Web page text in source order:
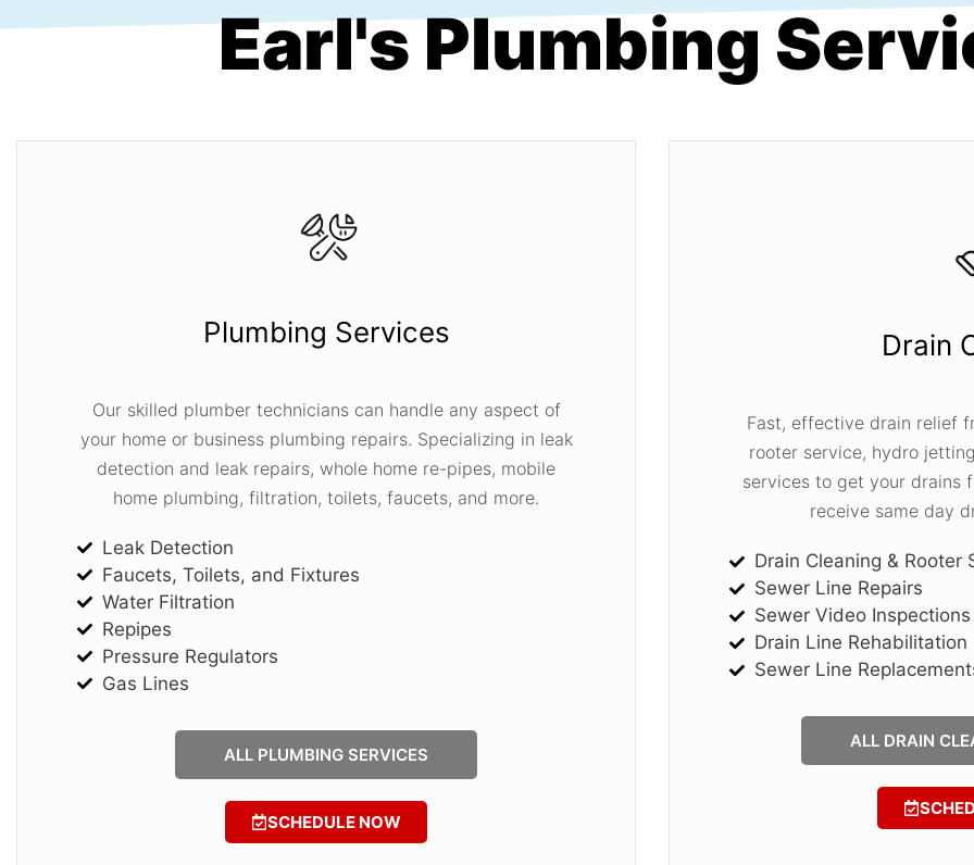
Earl's Plumbing
Plumbing Services
Our skilled plumber technicians can handle any aspect of
your home or business plumbing repairs. Specializing in leak
detection and leak repairs, whole home re-pipes, mobile
home plumbing, filtration, toilets, faucets, and more.
Leak Detection
Faucets, Toilets, and Fixtures
Water Filtration
Repipes
Pressure Regulators
Gas Lines
ALL PLUMBING SERVICES
SCHEDULE NOW
Drain
Fast, effective drain relief
rooter service, hydro
services to get your drains
receive same day
Drain Cleaning & Rooter
Sewer Line Repairs
Sewer Video Inspections
Drain Line Rehabilitation
Sewer Line
ALL DRAIN